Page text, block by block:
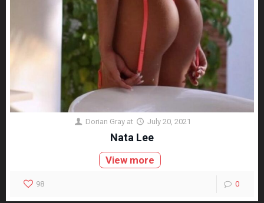
Dorian Gray at July 20, 2021
Nata Lee
View more
98 0